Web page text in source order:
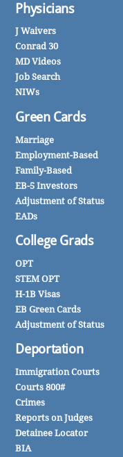
Physicians
J Waivers
Conrad 30
MD Videos
Job Search
NIWs
Green Cards
Marriage
Employment-Based
Family-Based
EB-5 Investors
Adjustment of Status
EADs
College Grads
OPT
STEM OPT
H-1B Visas
EB Green Cards
Adjustment of Status
Deportation
Immigration Courts
Courts 800#
Crimes
Reports on Judges
Detainee Locator
BIA